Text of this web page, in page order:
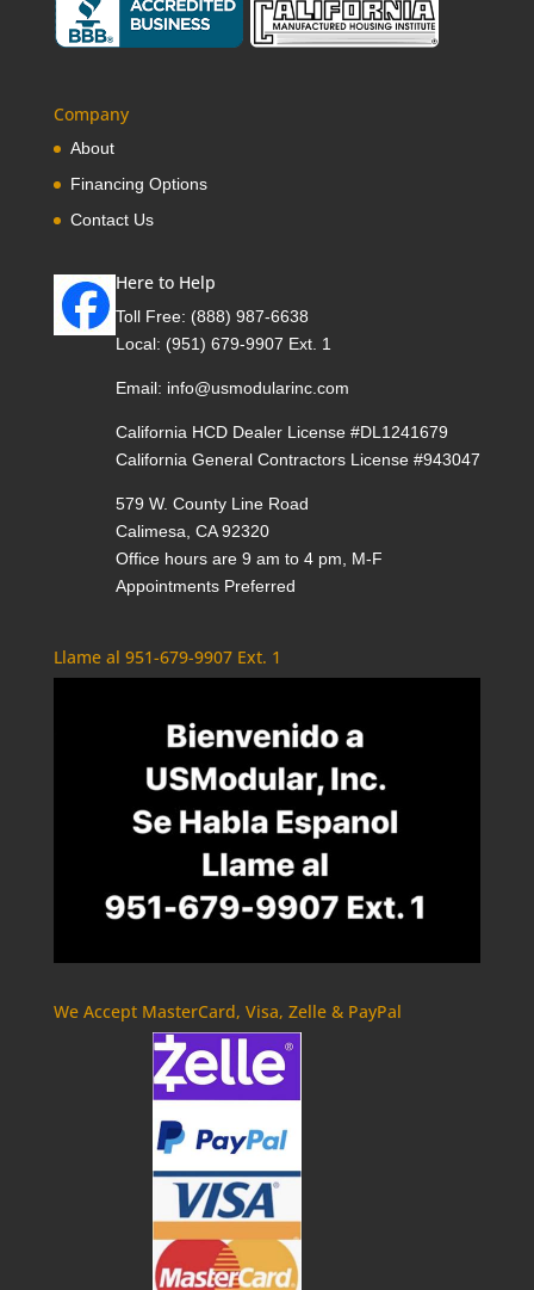
Company
About
Financing Options
Contact Us
Here to Help
Toll Free: (888) 987-6638
Local: (951) 679-9907 Ext. 1
Email: info@usmodularinc.com
California HCD Dealer License #DL1241679
California General Contractors License #943047
579 W. County Line Road
Calimesa, CA 92320
Office hours are 9 am to 4 pm, M-F
Appointments Preferred
Llame al 951-679-9907 Ext. 1
We Accept MasterCard, Visa, Zelle & PayPal